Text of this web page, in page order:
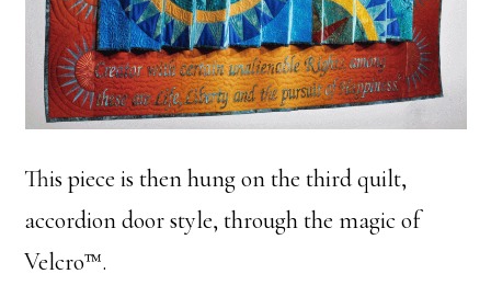
This piece is then hung on the third quilt,
accordion door style, through the magic of
Velcro™.